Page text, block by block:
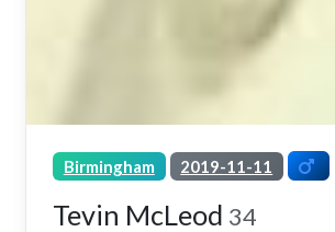
Birmingham 2019-11-11
Tevin McLeod 34